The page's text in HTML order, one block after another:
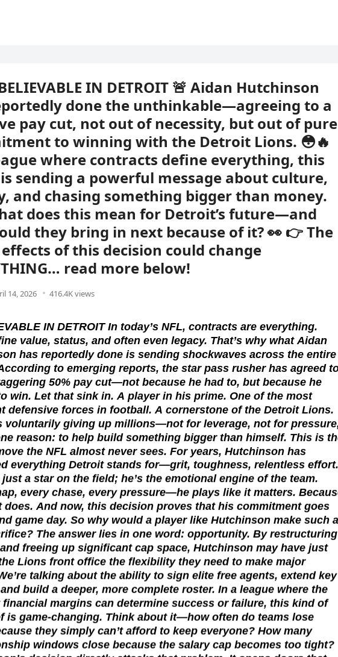
IN DETROIT 🚨 Aidan Hutchinson
done the unthinkable—agreeing to a
pay cut, not out of necessity, but out of pure
to winning with the Detroit Lions. 😳🔥
where contracts define everything, this
sending a powerful message about culture,
and chasing something bigger than money.
does this mean for Detroit’s future—and
they bring in next because of it? 👀 👉 The
of this decision could change
read more below!
14, 2026 416.4K views